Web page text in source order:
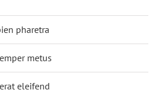
pharetra
metus
eleifend